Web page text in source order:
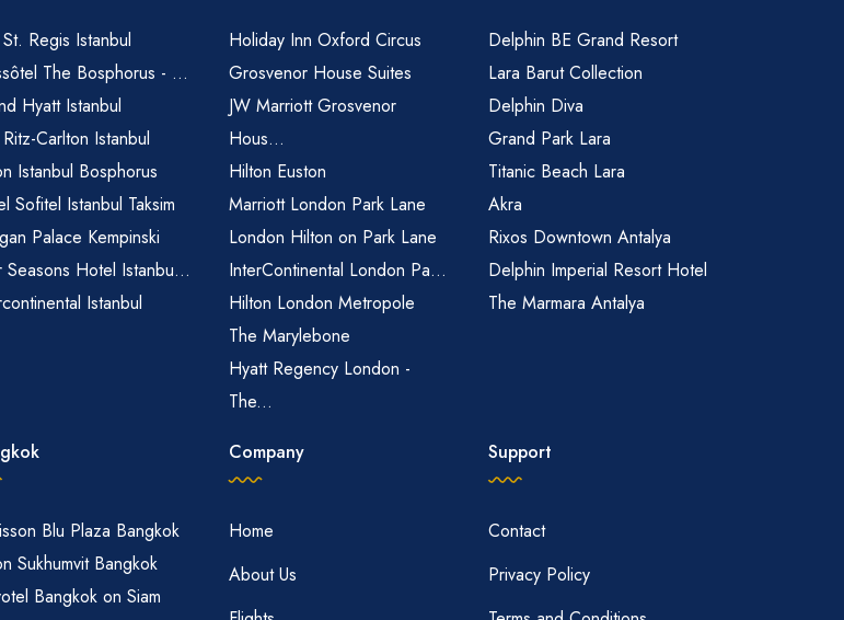
Regis Istanbul
The Bosphorus - ...
Hyatt Istanbul
Carlton Istanbul
Istanbul Bosphorus
Sofitel Istanbul Taksim
Palace Kempinski
Seasons Hotel Istanbu...
Istanbul
Holiday Inn Oxford Circus
Grosvenor House Suites
JW Marriott Grosvenor
Hous...
Hilton Euston
Marriott London Park Lane
London Hilton on Park Lane
InterContinental London Pa...
Hilton London Metropole
The Marylebone
Hyatt Regency London -
The...
Delphin BE Grand Resort
Lara Barut Collection
Delphin Diva
Grand Park Lara
Titanic Beach Lara
Akra
Rixos Downtown Antalya
Delphin Imperial Resort Hotel
The Marmara Antalya
Blu Plaza Bangkok
Sukhumvit Bangkok
Bangkok on Siam
Company
Home
About Us
Support
Contact
Privacy Policy